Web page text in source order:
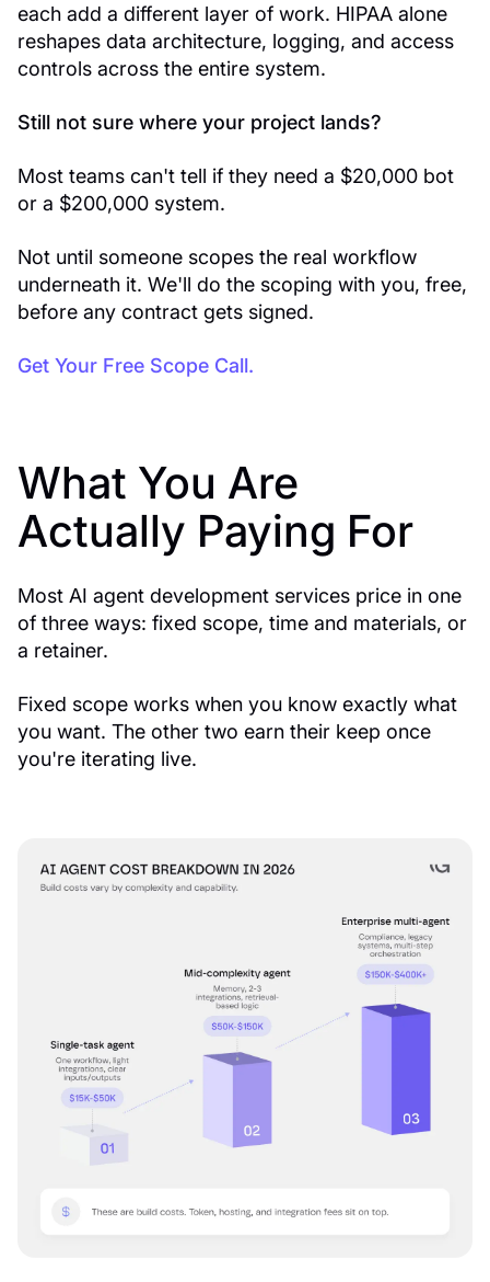
each add a different layer of work. HIPAA alone
reshapes data architecture, logging, and access
controls across the entire system.
Still not sure where your project lands?
Most teams can't tell if they need a $20,000 bot
or a $200,000 system.
Not until someone scopes the real workflow
underneath it. We'll do the scoping with you, free,
before any contract gets signed.
Get Your Free Scope Call.
What You Are
Actually Paying For
Most AI agent development services price in one
of three ways: fixed scope, time and materials, or
a retainer.
Fixed scope works when you know exactly what
you want. The other two earn their keep once
you're iterating live.